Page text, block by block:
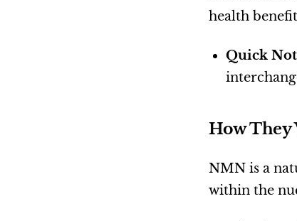
health
Quick
How They
NMN is a
within the